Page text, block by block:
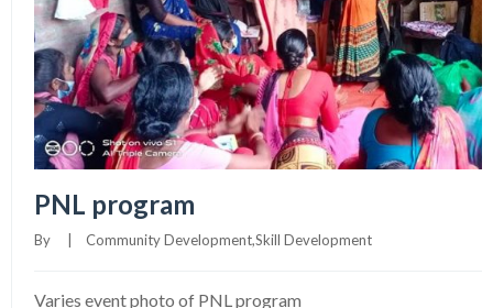
PNL program
By Community Development,Skill Development
Varies event photo of PNL program